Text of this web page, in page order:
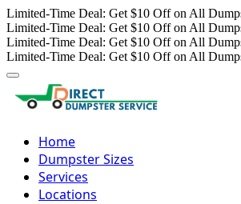
Limited-Time Deal: Get $10 Off on All
Limited-Time Deal: Get $10 Off on All
Limited-Time Deal: Get $10 Off on All
Limited-Time Deal: Get $10 Off on All
Home
Dumpster Sizes
Services
Locations